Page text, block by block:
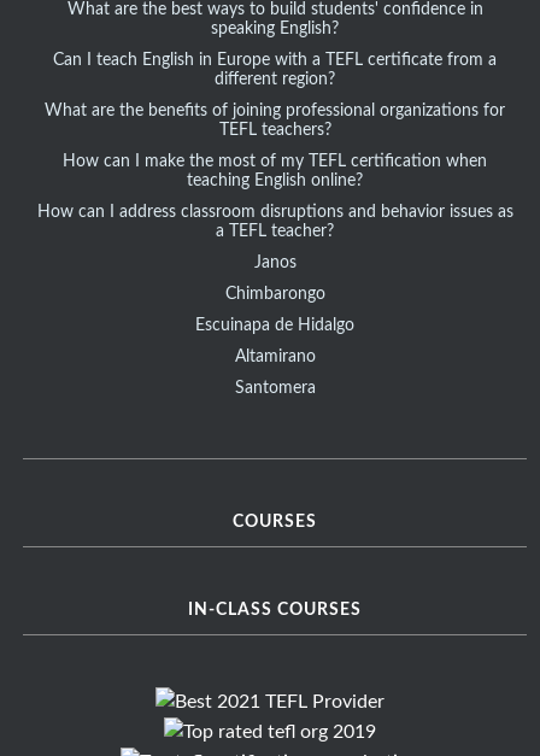
What are the best ways to build students' confidence in
speaking English?
Can I teach English in Europe with a TEFL certificate from a
different region?
What are the benefits of joining professional organizations for
TEFL teachers?
How can I make the most of my TEFL certification when
teaching English online?
How can I address classroom disruptions and behavior issues as
a TEFL teacher?
Janos
Chimbarongo
Escuinapa de Hidalgo
Altamirano
Santomera
COURSES
IN-CLASS COURSES